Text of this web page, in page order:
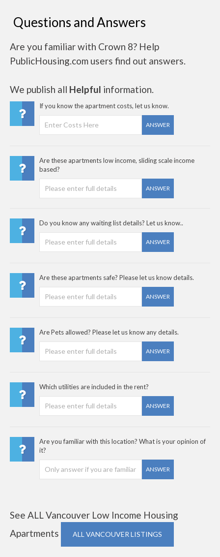
Questions and Answers
Are you familiar with Crown 8? Help
PublicHousing.com users find out answers.
We publish all Helpful information.
If you know the apartment costs, let us know.
ANSWER
Are these apartments low income, sliding scale income
based?
ANSWER
Do you know any waiting list details? Let us know..
ANSWER
Are these apartments safe? Please let us know details.
ANSWER
Are Pets allowed? Please let us know any details.
ANSWER
Which utilities are included in the rent?
ANSWER
Are you familiar with this location? What is your opinion of
it?
ANSWER
See ALL Vancouver Low Income Housing
Apartments
ALL VANCOUVER LISTINGS